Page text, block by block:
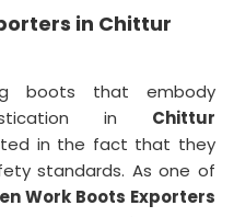
in Chittur
boots that embody
in Chittur
in the fact that they
standards. As one of
Work Boots Exporters